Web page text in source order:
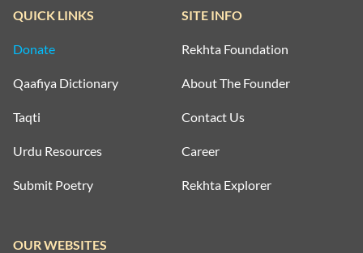
QUICK LINKS
Donate
Qaafiya Dictionary
Taqti
Urdu Resources
Submit Poetry
SITE INFO
Rekhta Foundation
About The Founder
Contact Us
Career
Rekhta Explorer
OUR WEBSITES